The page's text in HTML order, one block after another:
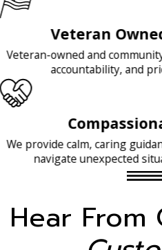
Veteran
Veteran-owned and
accountability, and
We provide calm, caring
navigate unexpected
Hear From